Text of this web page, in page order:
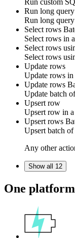
Run custom
Run long
Run long query
Select rows
Select rows in
Select rows
Select rows
Update rows
Update rows in
Update rows
Update batch
Upsert row
Upsert row in
Upsert rows
Upsert batch
Any other
Show all 12
One platform